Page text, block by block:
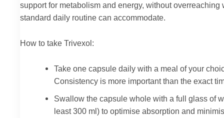
support for metabolism and energy, without overreaching
standard daily routine can accommodate.
How to take Trivexol:
Take one capsule daily with a meal of your
Consistency is more important than the exact
Swallow the capsule whole with a full glass of
least 300 ml) to optimise absorption and